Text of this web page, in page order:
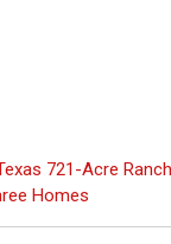
721-Acre
Homes